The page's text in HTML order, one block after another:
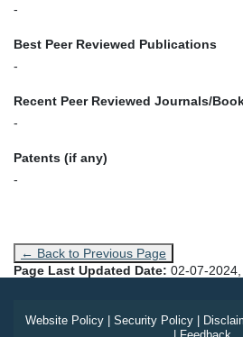
-
Best Peer Reviewed Publications
-
Recent Peer Reviewed Journals/
-
Patents (if any)
-
← Back to Previous Page
Page Last Updated Date: 02-07-
Website Policy| Security Policy|